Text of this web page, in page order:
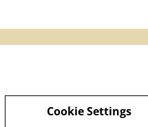
Cookie Settings